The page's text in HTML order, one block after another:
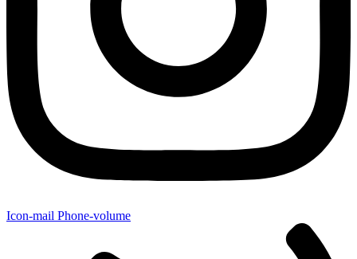
Icon-mail Phone-volume